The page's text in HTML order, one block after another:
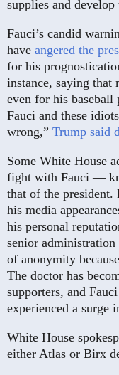
supplies and develop
Fauci’s candid
have angered the
for his
instance, saying that
even for his baseball
Fauci and these
wrong,” Trump said
Some White House
fight with Fauci —
that of the president.
his media
his personal
senior
of anonymity
The doctor has
supporters, and
experienced a surge
White House
either Atlas or Birx